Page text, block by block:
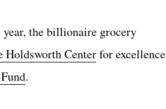
the billionaire grocery
Holdsworth Centerfor excellence
.